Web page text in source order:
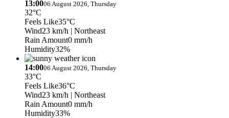
13:0006 August 2026, Thursday
32°C
Feels Like35°C
Wind23 km/h | Northeast
Rain Amount0 mm/h
Humidity32%
14:0006 August 2026, Thursday
33°C
Feels Like36°C
Wind23 km/h | Northeast
Rain Amount0 mm/h
Humidity33%